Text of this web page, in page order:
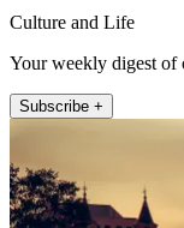
Culture and Life
Your weekly digest of
Subscribe +